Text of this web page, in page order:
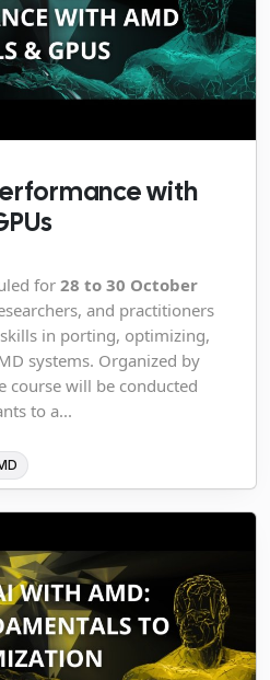
with
for 28 to 30 October
and practitioners
in porting, optimizing,
systems. Organized by
course will be conducted
to a...